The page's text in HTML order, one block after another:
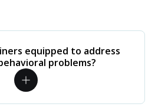
equipped to address
problems?